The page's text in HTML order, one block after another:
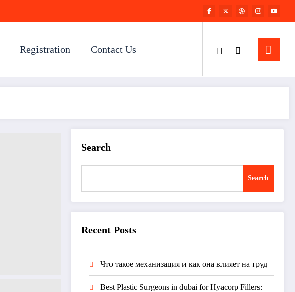
Registration Contact Us
Search
Search
Recent Posts
Что такое механизация и как она влияет на труд
Best Plastic Surgeons in dubai for Hyacorp Fillers: